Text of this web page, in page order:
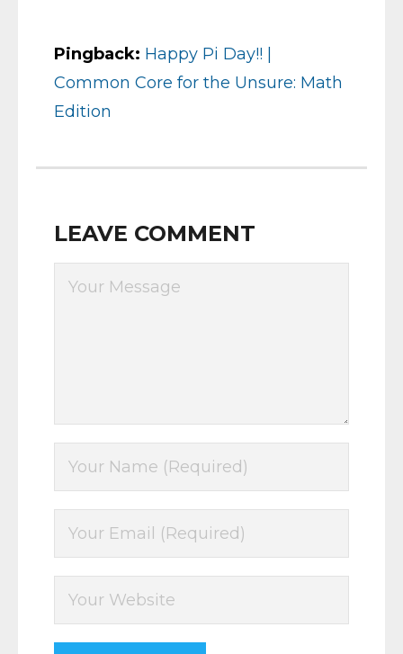
Pingback: Happy Pi Day!! |
Common Core for the Unsure: Math
Edition
LEAVE COMMENT